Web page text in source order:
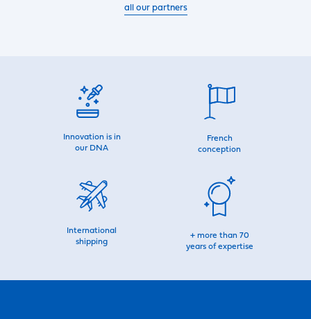
all our partners
Innovation is in
our DNA
French
conception
International
shipping
+ more than 70
years of expertise